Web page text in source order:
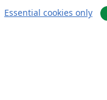
Essential cookies only